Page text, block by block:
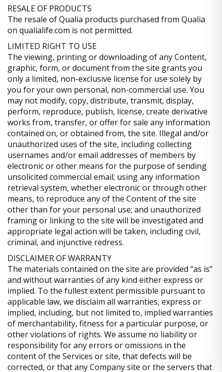
RESALE OF PRODUCTS
The resale of Qualia products purchased from Qualia
on qualialife.com is not permitted.
LIMITED RIGHT TO USE
The viewing, printing or downloading of any Content,
graphic, form, or document from the site grants you
only a limited, non-exclusive license for use solely by
you for your own personal, non-commercial use. You
may not modify, copy, distribute, transmit, display,
perform, reproduce, publish, license, create derivative
works from, transfer, or offer for sale any information
contained on, or obtained from, the site. Illegal and/or
unauthorized uses of the site, including collecting
usernames and/or email addresses of members by
electronic or other means for the purpose of sending
unsolicited commercial email; using any information
retrieval system, whether electronic or through other
means, to reproduce any of the Content of the site
other than for your personal use; and unauthorized
framing or linking to the site will be investigated and
appropriate legal action will be taken, including civil,
criminal, and injunctive redress.
DISCLAIMER OF WARRANTY
The materials contained on the site are provided “as is”
and without warranties of any kind either express or
implied. To the fullest extent permissible pursuant to
applicable law, we disclaim all warranties, express or
implied, including, but not limited to, implied warranties
of merchantability, fitness for a particular purpose, or
other violations of rights. We assume no liability or
responsibility for any errors or omissions in the
content of the Services or site, that defects will be
corrected, or that any Company site or the servers that